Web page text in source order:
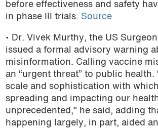
before effectiveness and safety
in phase III trials. Source
• Dr. Vivek Murthy, the US
issued a formal advisory warning
misinformation. Calling vaccine
an “urgent threat” to public health.
scale and sophistication with
spreading and impacting our
unprecedented,” he said, adding
happening largely, in part, aided